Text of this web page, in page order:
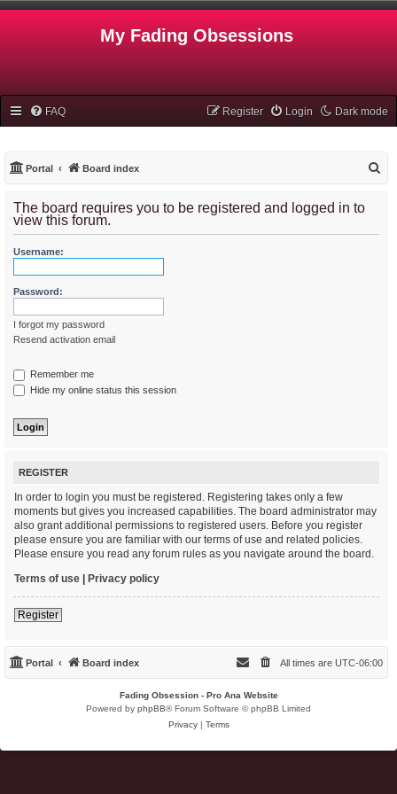
My Fading Obsessions
Dark mode
FAQ Login
Register
Portal Board index
The board requires you to be registered and logged in to
view this forum.
Username:
Password:
I forgot my password
Resend activation email
Remember me
Hide my online status this session
REGISTER
In order to login you must be registered. Registering takes only a few
moments but gives you increased capabilities. The board administrator may
also grant additional permissions to registered users. Before you register
please ensure you are familiar with our terms of use and related policies.
Please ensure you read any forum rules as you navigate around the board.
Terms of use | Privacy policy
Register
Portal Board index All times are UTC-06:00
Fading Obsession - Pro Ana Website
Powered by phpBB® Forum Software © phpBB Limited
Privacy | Terms